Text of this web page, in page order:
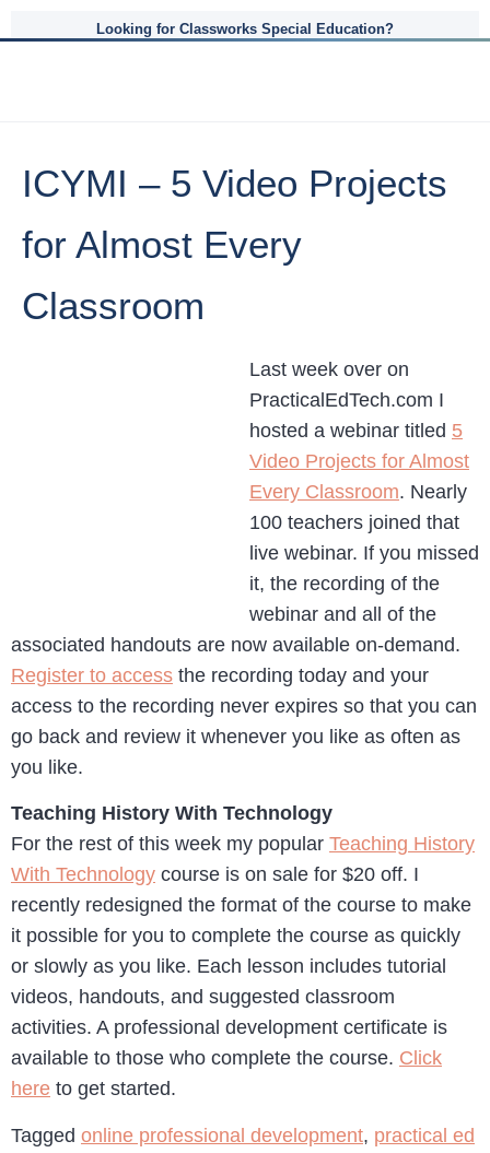
Looking for Classworks Special Education?
ICYMI – 5 Video Projects
for Almost Every
Classroom
Last week over on
PracticalEdTech.com I
hosted a webinar titled 5
Video Projects for Almost
Every Classroom. Nearly
100 teachers joined that
live webinar. If you missed
it, the recording of the
webinar and all of the
associated handouts are now available on-demand.
Register to access the recording today and your
access to the recording never expires so that you can
go back and review it whenever you like as often as
you like.
Teaching History With Technology
For the rest of this week my popular Teaching History
With Technology course is on sale for $20 off. I
recently redesigned the format of the course to make
it possible for you to complete the course as quickly
or slowly as you like. Each lesson includes tutorial
videos, handouts, and suggested classroom
activities. A professional development certificate is
available to those who complete the course. Click
here to get started.
Tagged online professional development, practical ed